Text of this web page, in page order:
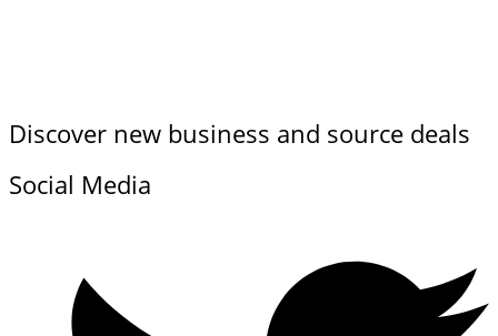
Discover new business and source deals
Social Media